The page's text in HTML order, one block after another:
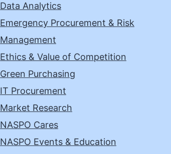
Data Analytics
Emergency Procurement & Risk
Management
Ethics & Value of Competition
Green Purchasing
IT Procurement
Market Research
NASPO Cares
NASPO Events & Education